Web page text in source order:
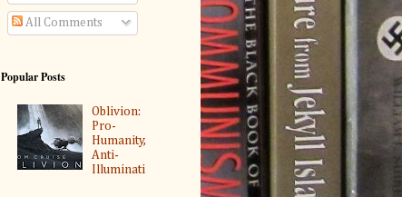
All Comments
Popular Posts
Oblivion:
Pro-
Humanity,
Anti-
Illuminati